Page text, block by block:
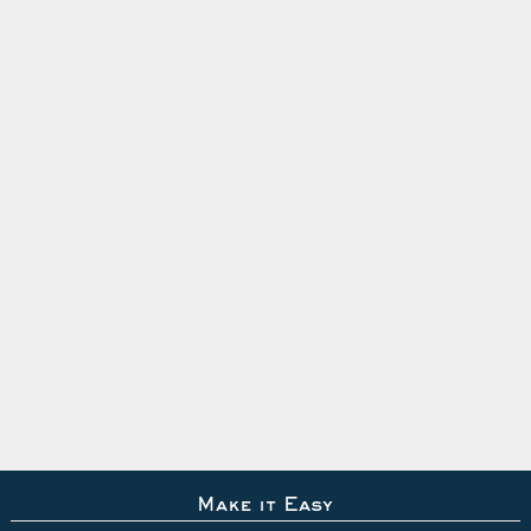
Make it Easy